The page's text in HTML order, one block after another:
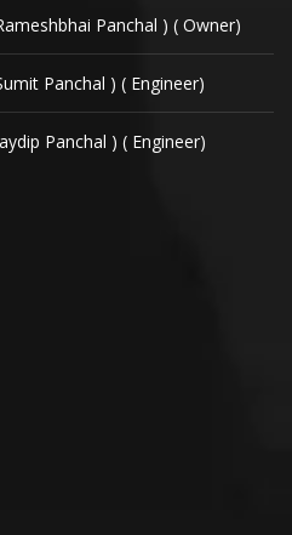
Panchal ) ( Owner)
Panchal ) ( Engineer)
Panchal ) ( Engineer)